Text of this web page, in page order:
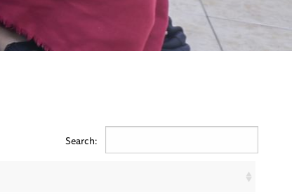
Search: